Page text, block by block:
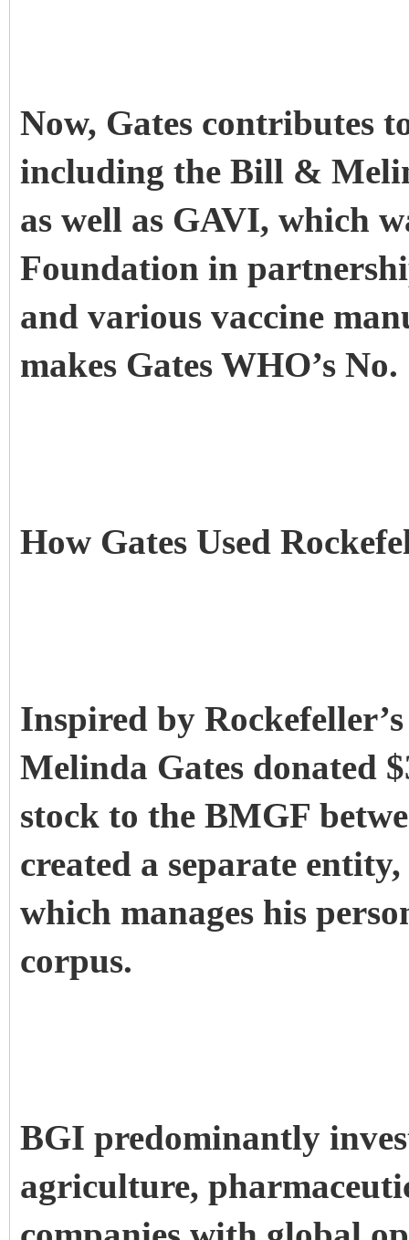
Now, Gates contributes
including the Bill &
as well as GAVI, which
Foundation in
and various vaccine
makes Gates WHO’s
How Gates Used
Inspired by
Melinda Gates donated
stock to the BMGF
created a separate
which manages his
corpus.
BGI predominantly
agriculture,